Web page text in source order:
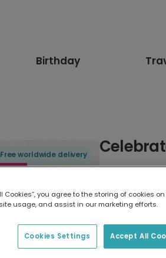
Birthday
Free worldwide delivery
17.6
Cookies”, you agree to the storing of cookies
usage, and assist in our marketing efforts.
Accept All
Cookies Settings